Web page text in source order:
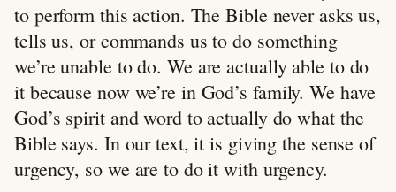
to perform this action. The Bible never asks us,
tells us, or commands us to do something
we’re unable to do. We are actually able to do
it because now we’re in God’s family. We have
God’s spirit and word to actually do what the
Bible says. In our text, it is giving the sense of
urgency, so we are to do it with urgency.